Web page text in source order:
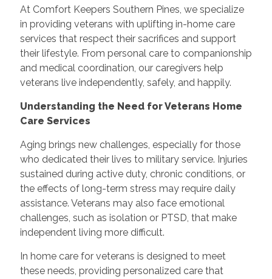
At Comfort Keepers Southern Pines, we specialize
in providing veterans with uplifting in-home care
services that respect their sacrifices and support
their lifestyle. From personal care to companionship
and medical coordination, our caregivers help
veterans live independently, safely, and happily.
Understanding the Need for Veterans Home
Care Services
Aging brings new challenges, especially for those
who dedicated their lives to military service. Injuries
sustained during active duty, chronic conditions, or
the effects of long-term stress may require daily
assistance. Veterans may also face emotional
challenges, such as isolation or PTSD, that make
independent living more difficult.
In home care for veterans is designed to meet
these needs, providing personalized care that